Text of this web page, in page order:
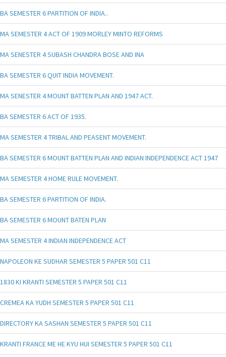
BA SEMESTER 6 PARTITION OF INDIA..
MA SEMESTER 4 ACT OF 1909 MORLEY MINTO REFORMS
MA SENESTER 4 SUBASH CHANDRA BOSE AND INA
BA SEMESTER 6 QUIT INDIA MOVEMENT.
MA SENESTER 4 MOUNT BATTEN PLAN AND 1947 ACT.
BA SEMESTER 6 ACT OF 1935.
MA SEMESTER 4 TRIBAL AND PEASENT MOVEMENT.
BA SEMESTER 6 MOUNT BATTEN PLAN AND INDIAN INDEPENDENCE ACT 1947
MA SEMESTER 4 HOME RULE MOVEMENT.
BA SEMESTER 6 PARTITION OF INDIA.
BA SEMESTER 6 MOUNT BATEN PLAN
MA SEMESTER 4 INDIAN INDEPENDENCE ACT
NAPOLEON KE SUDHAR SEMESTER 5 PAPER 501 C11
1830 KI KRANTI SEMESTER 5 PAPER 501 C11
CREMEA KA YUDH SEMESTER 5 PAPER 501 C11
DIRECTORY KA SASHAN SEMESTER 5 PAPER 501 C11
KRANTI FRANCE ME HE KYU HUI SEMESTER 5 PAPER 501 C11